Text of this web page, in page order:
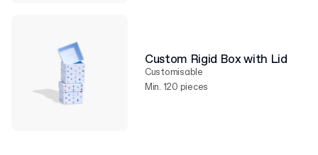
Custom Rigid Box with Lid
Customisable
Min. 120 pieces